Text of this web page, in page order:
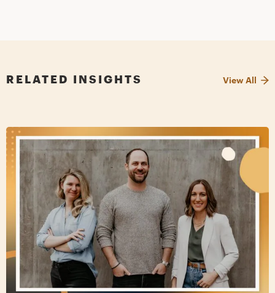
RELATED INSIGHTS View All